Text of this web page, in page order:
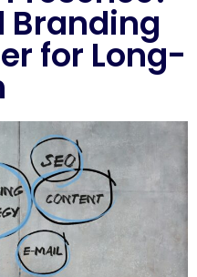
Branding
for Long-